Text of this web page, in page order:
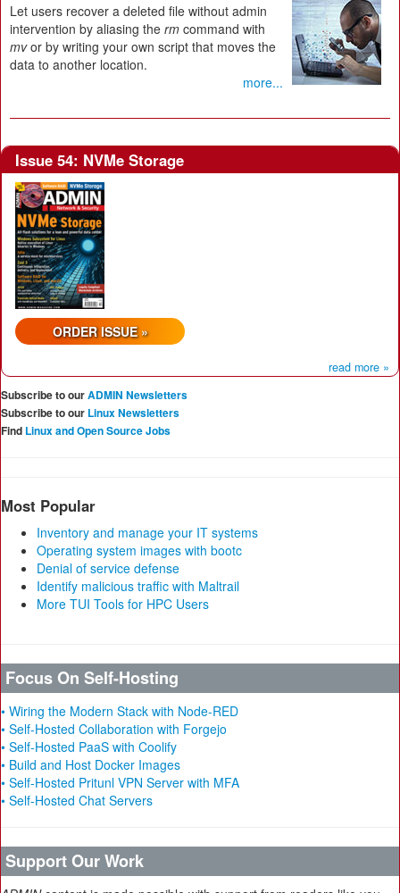
Let users recover a deleted file without admin
intervention by aliasing the rm command with
mvor by writing your own script that moves the
data to another location.
more...
Issue 54: NVMe Storage
ORDER ISSUE »
read more »
Subscribe to ourADMIN Newsletters
Subscribe to our Linux Newsletters
Find Linux and Open Source Jobs
Most Popular
Inventory and manage your IT systems
Operating system images with bootc
Denial of service defense
Identify malicious traffic with Maltrail
More TUI Tools for HPC Users
Focus On Self-Hosting
• Wiring the Modern Stack with Node-RED
• Self-Hosted Collaboration with Forgejo
• Self-Hosted PaaS with Coolify
• Build and Host Docker Images
• Self-Hosted Pritunl VPN Server with MFA
• Self-Hosted Chat Servers
Support Our Work